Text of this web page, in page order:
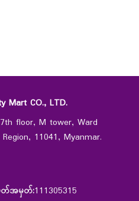
Mart CO., LTD.
floor, M tower, Ward
11041, Myanmar.
တ်အမှတ်:111305315